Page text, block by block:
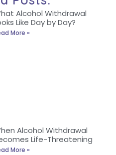
Alcohol Withdrawal
Like Day by Day?
More »
Alcohol Withdrawal
Life-Threatening
More »